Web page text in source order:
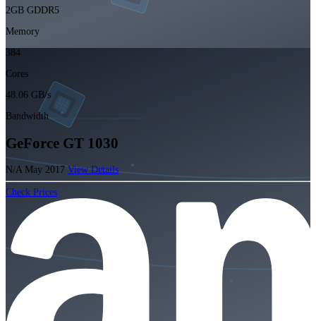
2GB GDDR5
Memory
384
Cores
48.06 GB/s
Bandwidth
GeForce GT 1030
N/A May 2017View Details
Check Prices